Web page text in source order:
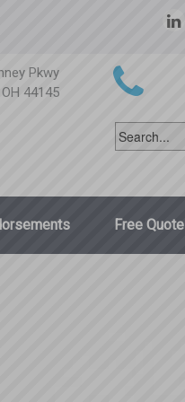
Pkwy
44145
Free Quote